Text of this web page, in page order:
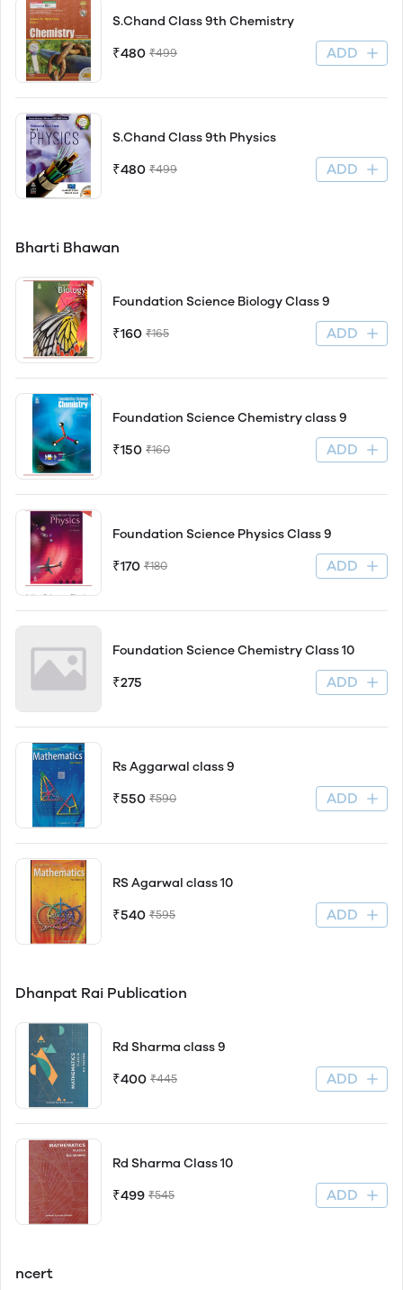
S.Chand Class 9th Chemistry
₹480 ₹499 ADD
S.Chand Class 9th Physics
₹480 ₹499 ADD
Bharti Bhawan
Foundation Science Biology Class 9
₹160 ₹165 ADD
Foundation Science Chemistry class 9
₹150 ₹160 ADD
Foundation Science Physics Class 9
₹170 ₹180 ADD
Foundation Science Chemistry Class 10
₹275 ADD
Rs Aggarwal class 9
₹550 ₹590 ADD
RS Agarwal class 10
₹540 ₹595 ADD
Dhanpat Rai Publication
Rd Sharma class 9
₹400 ₹445 ADD
Rd Sharma Class 10
₹499 ₹545 ADD
ncert